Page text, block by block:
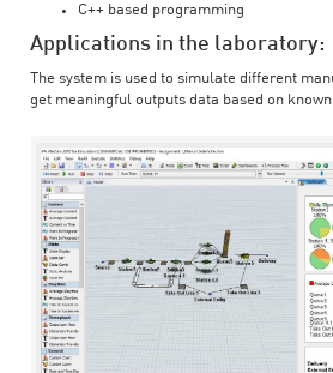
C++ based programming
Applications in the laboratory:
The system is used to simulate different
get meaningful outputs data based on